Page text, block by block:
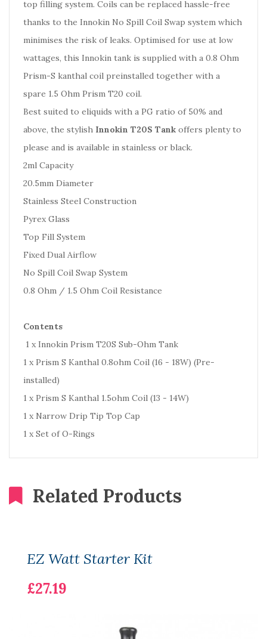
top filling system. Coils can be replaced hassle-free
thanks to the Innokin No Spill Coil Swap system which
minimises the risk of leaks. Optimised for use at low
wattages, this Innokin tank is supplied with a 0.8 Ohm
Prism-S kanthal coil preinstalled together with a
spare 1.5 Ohm Prism T20 coil.
Best suited to eliquids with a PG ratio of 50% and
above, the stylish Innokin T20S Tank offers plenty to
please and is available in stainless or black.
2ml Capacity
20.5mm Diameter
Stainless Steel Construction
Pyrex Glass
Top Fill System
Fixed Dual Airflow
No Spill Coil Swap System
0.8 Ohm / 1.5 Ohm Coil Resistance
Contents
1 x Innokin Prism T20S Sub-Ohm Tank
1 x Prism S Kanthal 0.8ohm Coil (16 - 18W) (Pre-
installed)
1 x Prism S Kanthal 1.5ohm Coil (13 - 14W)
1 x Narrow Drip Tip Top Cap
1 x Set of O-Rings
Related Products
EZ Watt Starter Kit
£27.19